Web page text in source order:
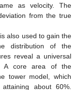
as velocity. The
from the true
also used to gain the
distribution of the
reveal a universal
A core area of the
tower model, which
about 60%.